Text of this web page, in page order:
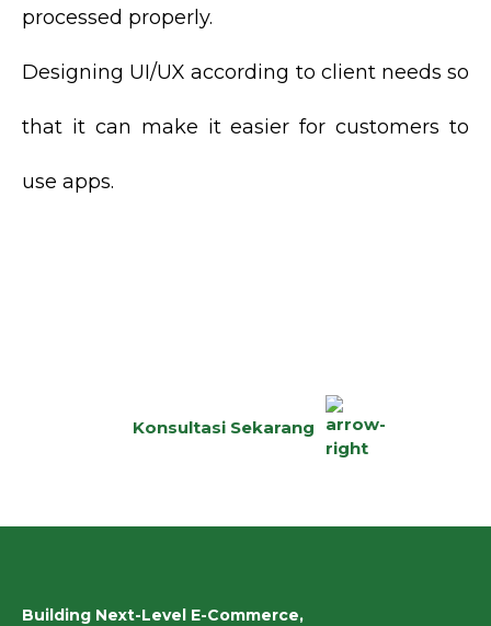
processed properly.
Designing UI/UX according to client needs so
that it can make it easier for customers to
use apps.
Konsultasi Sekarang
Building Next-Level E-Commerce,